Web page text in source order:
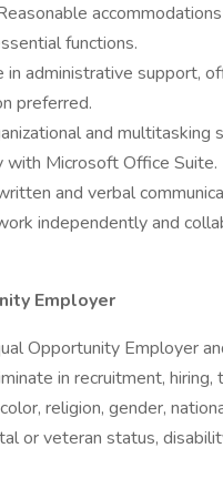
functions.
in administrative support,
preferred.
and multitasking
with Microsoft Office Suite.
and verbal
independently and
Employer
Opportunity Employer
in recruitment,
religion, gender,
or veteran status,